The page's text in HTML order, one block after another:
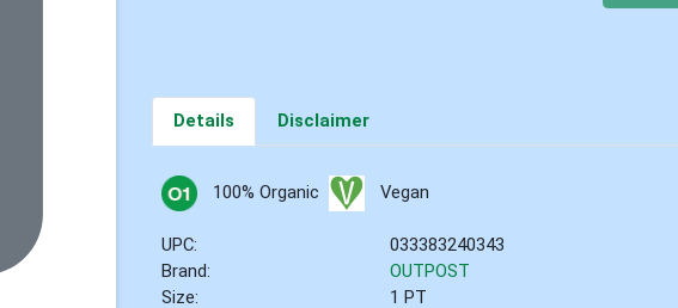
Details Disclaimer
100% Organic Vegan
UPC:
033383240343
Brand:
OUTPOST
Size:
1 PT